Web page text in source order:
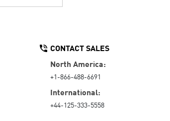
CONTACT SALES
North America:
+1-866-488-6691
International:
+44-125-333-5558